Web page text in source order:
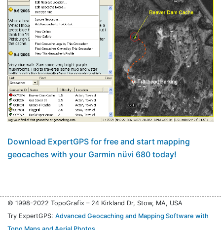
Download ExpertGPS for free and start mapping
geocaches with your Garmin nüvi 680 today!
© 1998-2022 TopoGrafix – 24 Kirkland Dr, Stow, MA, USA
Try ExpertGPS: Advanced Geocaching and Mapping Software with
Topo Maps and Aerial Photos